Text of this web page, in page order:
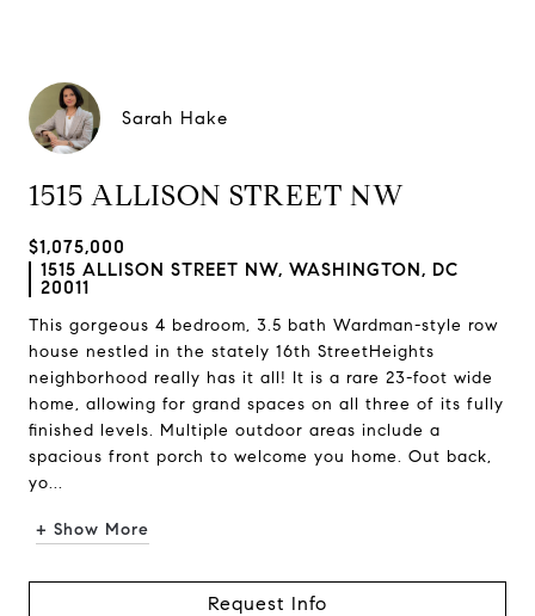
Sarah Hake
1515 ALLISON STREET NW
$1,075,000
1515 ALLISON STREET NW, WASHINGTON, DC
20011
This gorgeous 4 bedroom, 3.5 bath Wardman-style row
house nestled in the stately 16th StreetHeights
neighborhood really has it all! It is a rare 23-foot wide
home, allowing for grand spaces on all three of its fully
finished levels. Multiple outdoor areas include a
spacious front porch to welcome you home. Out back,
yo...
+ Show More
Request Info